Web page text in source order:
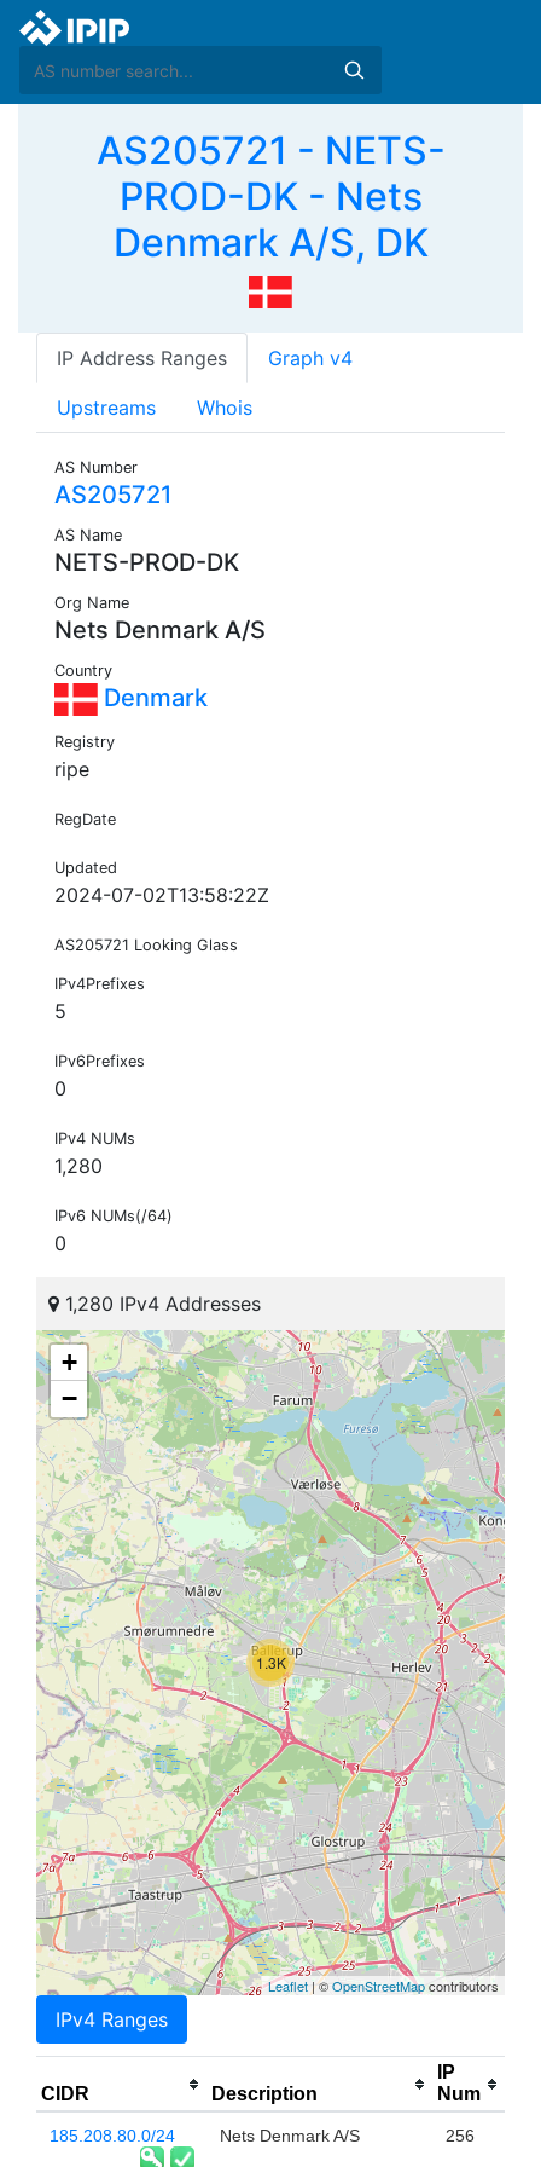
AS205721 - NETS-
PROD-DK - Nets
Denmark A/S, DK
IP Address Ranges Graph v4
Upstreams Whois
AS Number
AS205721
AS Name
NETS-PROD-DK
Org Name
Nets Denmark A/S
Country
Denmark
Registry
ripe
RegDate
Updated
2024-07-02T13:58:22Z
AS205721 Looking Glass
IPv4Prefixes
5
IPv6Prefixes
0
IPv4 NUMs
1,280
IPv6 NUMs(/64)
0
1,280 IPv4 Addresses
1.3K
+
−
Leaflet| ©OpenStreetMapcontributors
IPv4 Ranges
CIDR Description
IP
Num
185.208.80.0/24 Nets Denmark A/S 256